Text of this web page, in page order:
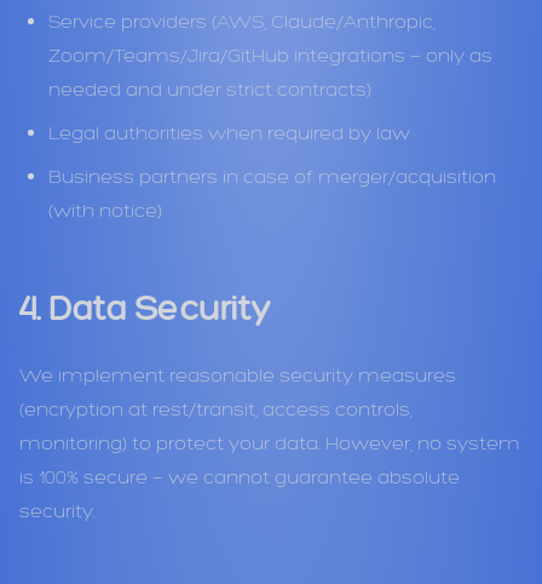
Service providers (AWS, Claude/Anthropic,
Zoom/Teams/Jira/GitHub integrations — only as
needed and under strict contracts)
Legal authorities when required by law
Business partners in case of merger/acquisition
(with notice)
4. Data Security
We implement reasonable security measures
(encryption at rest/transit, access controls,
monitoring) to protect your data. However, no system
is 100% secure — we cannot guarantee absolute
security.